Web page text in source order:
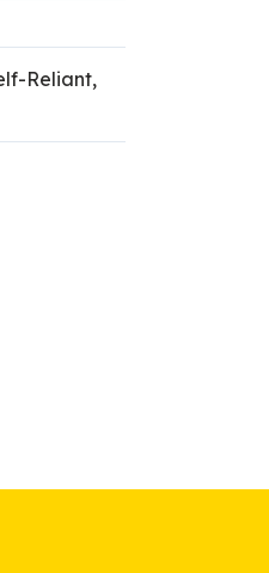
Reliant,